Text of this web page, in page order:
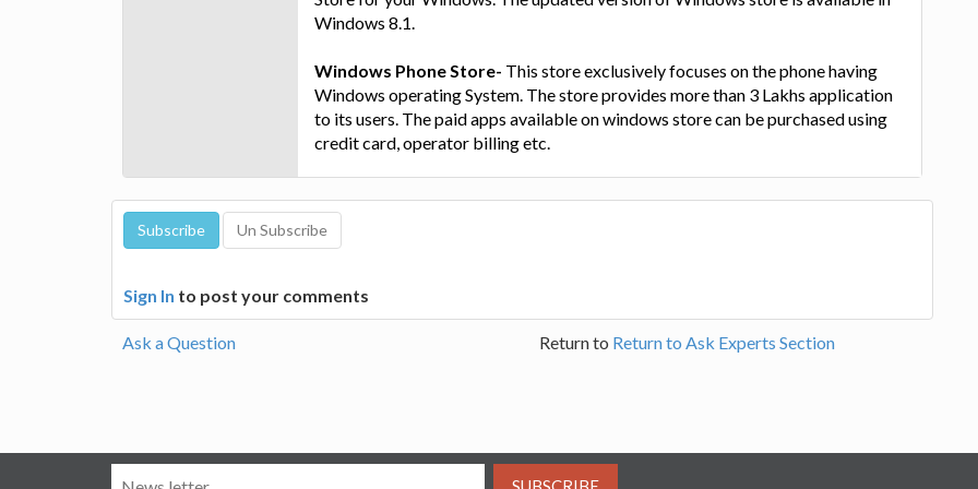
Windows 8.1.
Windows Phone Store- This store exclusively focuses on the phone having
Windows operating System. The store provides more than 3 Lakhs application
to its users. The paid apps available on windows store can be purchased using
credit card, operator billing etc.
Sign In to post your comments
Ask a Question Return to Return to Ask Experts Section